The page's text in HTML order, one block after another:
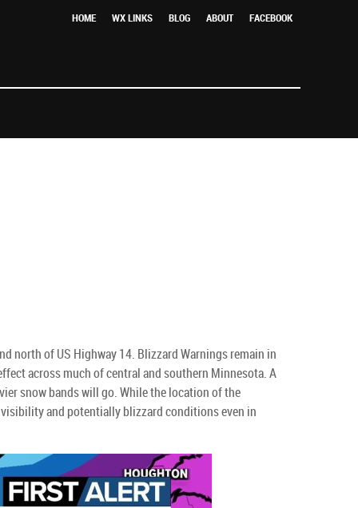
HOME WX LINKS BLOG ABOUT FACEBOOK
north of US Highway 14. Blizzard Warnings remain in
across much of central and southern Minnesota. A
snow bands will go. While the location of the
and potentially blizzard conditions even in